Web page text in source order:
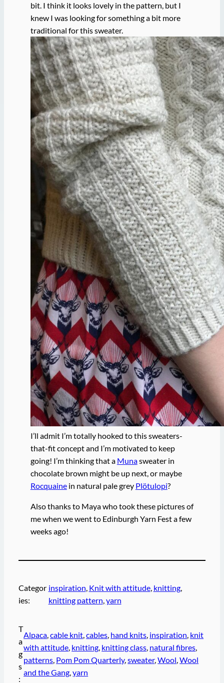
bit. I think it looks lovely in the pattern, but I
knew I was looking for something a bit more
traditional for this sweater.
I’ll admit I’m totally hooked to this sweaters-
that-fit concept and I’m motivated to keep
going! I’m thinking that a Munasweater in
chocolate brown might be up next, or maybe
Rocquainein natural pale grey Plötulopi?
Also thanks to Maya who took these pictures of
me when we went to Edinburgh Yarn Fest a few
weeks ago!
Categor
ies:
inspiration Knit with attitude, knitting
knitting pattern yarn
T
a
g
s
:
Alpaca, cable knit, cables, hand knits, inspiration, knit
with attitude, knitting, knitting class, natural fibres
patterns, Pom Pom Quarterly, sweater, Wool, Wool
and the Gang, yarn